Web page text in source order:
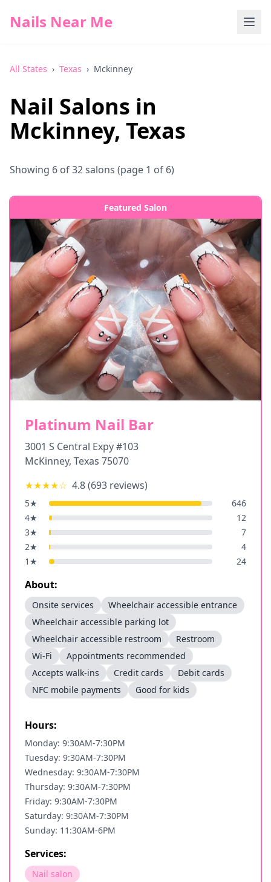
Nails Near Me
All States › Texas › Mckinney
Nail Salons in
Mckinney, Texas
Showing 6 of32salons (page 1 of 6)
Featured Salon
Platinum Nail Bar
3001 S Central Expy #103
McKinney, Texas 75070
★★★★☆ 4.8(693 reviews)
5★
646
4★
12
3★
7
2★
4
1 ★ 24
About:
Onsite services
Wheelchair accessible entrance
Wheelchair accessible parking lot
Wheelchair accessible restroom
Restroom
Wi-Fi
Appointments recommended
Accepts walk-ins
Credit cards
Debit cards
NFC mobile payments
Good for kids
Hours:
Monday: 9:30AM-7:30PM
Tuesday: 9:30AM-7:30PM
Wednesday: 9:30AM-7:30PM
Thursday: 9:30AM-7:30PM
Friday: 9:30AM-7:30PM
Saturday: 9:30AM-7:30PM
Sunday: 11:30AM-6PM
Services:
Nail salon